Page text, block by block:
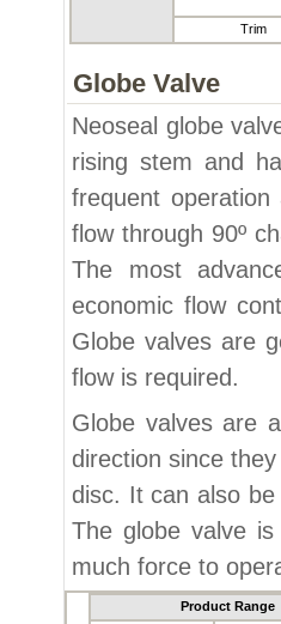
Trim
Globe Valve
Neoseal globe
rising stem and
frequent
flow through 90º
The most
economic flow
Globe valves are
flow is required.
Globe valves are
direction since
disc. It can also
The globe valve
much force to
Product Range